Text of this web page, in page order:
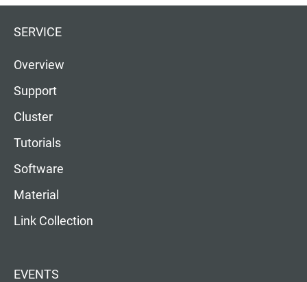
SERVICE
Overview
Support
Cluster
Tutorials
Software
Material
Link Collection
EVENTS